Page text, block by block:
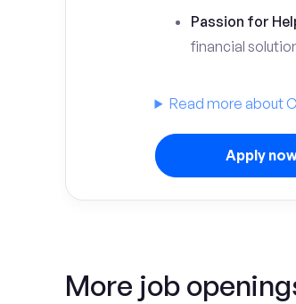
Passion for
financial
Read more about
Apply
More job